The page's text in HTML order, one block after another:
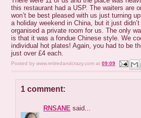
this restaurant had a USP. The waiters are
won’t be best pleased with us just turning
a holiday weekend in China, but it just
organised a private room for us. The only
is that it was a fondue Chinese style. We
individual hot plates! Again, you had to be
just over £4 each.
Posted by www.retiredandcrazy.com at 09:09
1 comment:
RNSANE said...